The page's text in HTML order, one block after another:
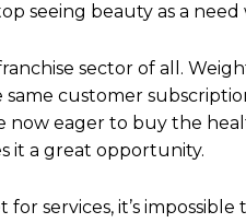
seeing beauty as a
sector of all.
customer
now eager to buy the
it a great opportunity.
services, it’s